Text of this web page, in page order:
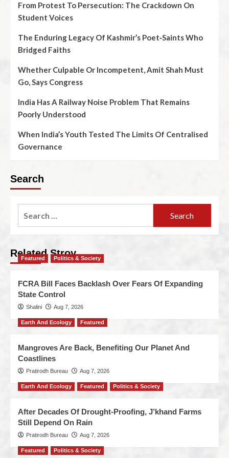
From Protest To Persecution: The Crackdown On
Student Voices
The Enduring Legacy Of Kashmir’s Poet‑Saints Who
Bridged Faiths
Whether Culpable Or Incompetent, Amit Shah Must
Go, Says Congress
India Has A Railway Noise Problem That Remains
Poorly Understood
When India’s Youth Tested The Limits Of Centralised
Governance
Search
Related Stroy
Featured Politics & Society
FCRA Bill Faces Backlash Over Fears Of Expanding
State Control
Shalini Aug 7, 2026
Earth And Ecology Featured
Mangroves Are Back, Benefiting Our Planet And
Coastlines
Pratirodh Bureau Aug 7, 2026
Earth And Ecology Featured Politics & Society
After Decades Of Drought-Proofing, J’khand Farms
Still Depend On Rain
Pratirodh Bureau Aug 7, 2026
Featured Politics & Society